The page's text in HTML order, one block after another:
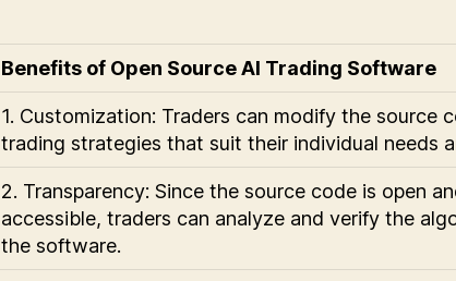
Benefits of Open Source AI Trading Software
1. Customization: Traders can modify the source
trading strategies that suit their individual needs
2. Transparency: Since the source code is open
accessible, traders can analyze and verify the
the software.